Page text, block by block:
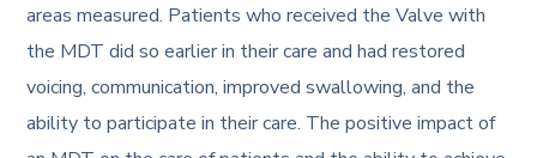
areas measured. Patients who received the Valve with
the MDT did so earlier in their care and had restored
voicing, communication, improved swallowing, and the
ability to participate in their care. The positive impact of